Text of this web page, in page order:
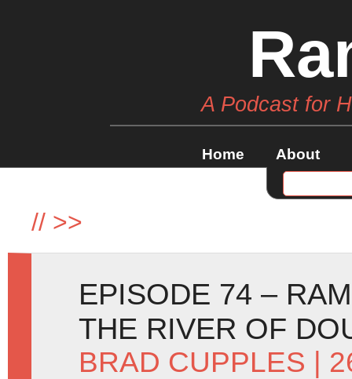
A Podcast for
Home About
// >>
EPISODE 74 –
THE RIVER OF
BRAD CUPPLES |